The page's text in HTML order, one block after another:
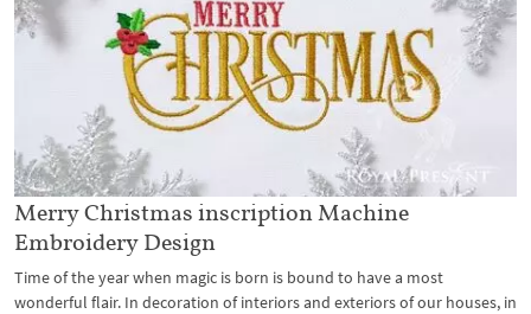
Merry Christmas inscription Machine
Embroidery Design
Time of the year when magic is born is bound to have a most
wonderful flair. In decoration of interiors and exteriors of our houses, in